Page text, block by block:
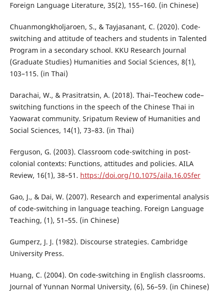
Foreign Language Literature, 35(2), 155–160. (in Chinese)
Chuanmongkholjaroen, S., & Tayjasanant, C. (2020). Code-
switching and attitude of teachers and students in Talented
Program in a secondary school. KKU Research Journal
(Graduate Studies) Humanities and Social Sciences, 8(1),
103–115. (in Thai)
Darachai, W., & Prasitratsin, A. (2018). Thai–Teochew code–
switching functions in the speech of the Chinese Thai in
Yaowarat community. Sripatum Review of Humanities and
Social Sciences, 14(1), 73–83. (in Thai)
Ferguson, G. (2003). Classroom code-switching in post-
colonial contexts: Functions, attitudes and policies. AILA
Review, 16(1), 38–51. https://doi.org/10.1075/aila.16.05fer
Gao, J., & Dai, W. (2007). Research and experimental analysis
of code-switching in language teaching. Foreign Language
Teaching, (1), 51–55. (in Chinese)
Gumperz, J. J. (1982). Discourse strategies. Cambridge
University Press.
Huang, C. (2004). On code-switching in English classrooms.
Journal of Yunnan Normal University, (6), 56–59. (in Chinese)